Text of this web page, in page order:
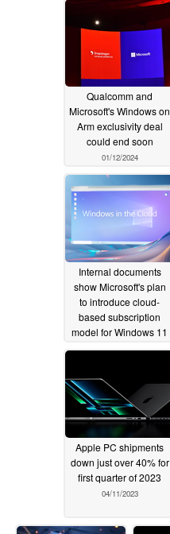
Qualcomm and
Microsoft's Windows on
Arm exclusivity deal
could end soon
01/12/2024
Internal documents
show Microsoft's plan
to introduce cloud-
based subscription
model for Windows 11
06/28/2023
Apple PC shipments
down just over 40% for
first quarter of 2023
04/11/2023